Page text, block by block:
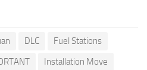
DLC
Fuel Stations
Installation Move